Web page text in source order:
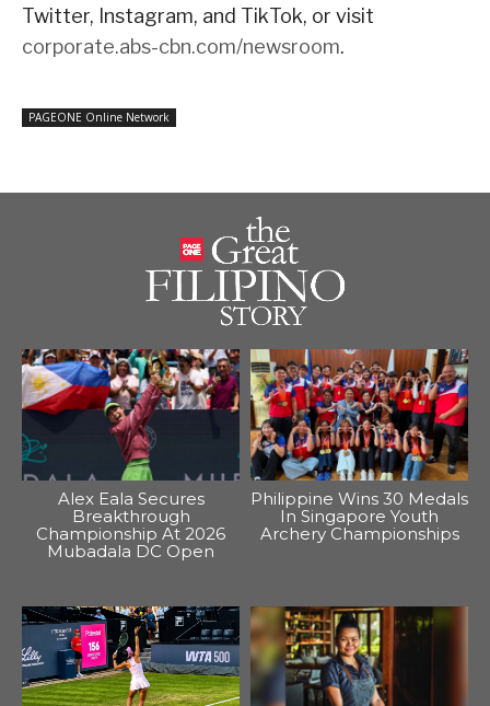
Twitter, Instagram, and TikTok, or visit
corporate.abs-cbn.com/newsroom.
PAGEONE Online Network
Alex Eala Secures
Breakthrough
Championship At 2026
Mubadala DC Open
Philippine Wins 30 Medals
In Singapore Youth
Archery Championships